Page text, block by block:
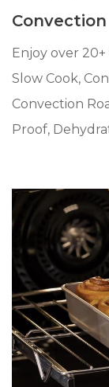
Convection
Enjoy over
Slow Cook,
Convection
Proof,